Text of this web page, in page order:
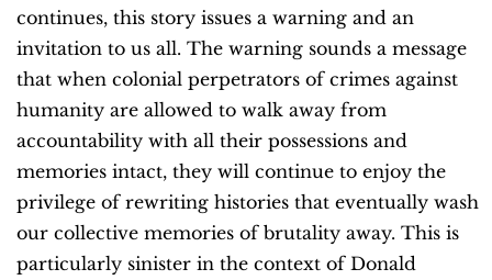
continues, this story issues a warning and an
invitation to us all. The warning sounds a message
that when colonial perpetrators of crimes against
humanity are allowed to walk away from
accountability with all their possessions and
memories intact, they will continue to enjoy the
privilege of rewriting histories that eventually wash
our collective memories of brutality away. This is
particularly sinister in the context of Donald